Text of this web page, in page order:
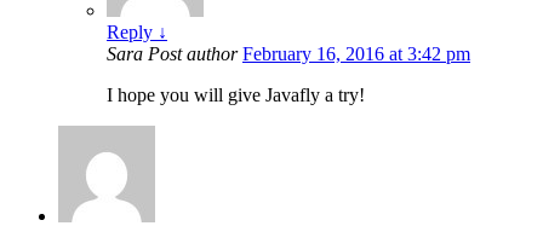
Reply ↓
Sara Post author February 16, 2016 at 3:42 pm
I hope you will give Javafly a try!